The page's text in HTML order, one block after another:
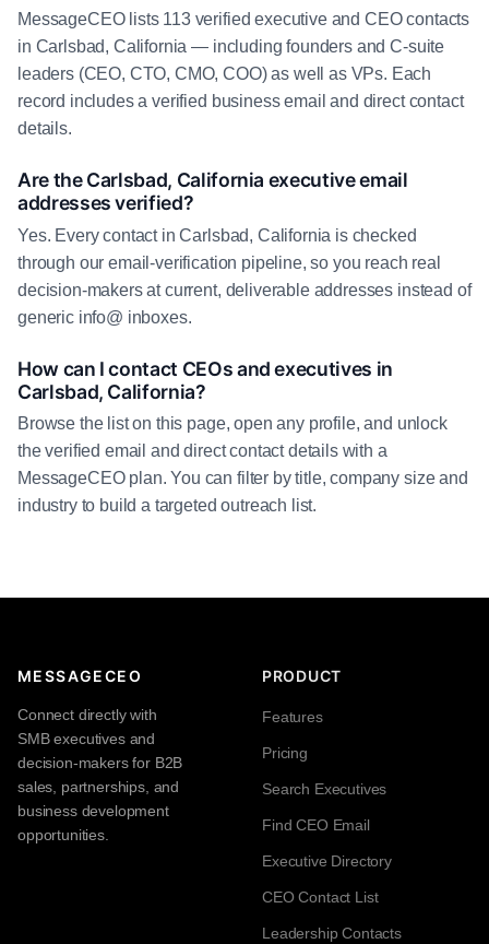
MessageCEO lists 113 verified executive and CEO contacts
in Carlsbad, California — including founders and C-suite
leaders (CEO, CTO, CMO, COO) as well as VPs. Each
record includes a verified business email and direct contact
details.
Are the Carlsbad, California executive email
addresses verified?
Yes. Every contact in Carlsbad, California is checked
through our email-verification pipeline, so you reach real
decision-makers at current, deliverable addresses instead of
generic info@ inboxes.
How can I contact CEOs and executives in
Carlsbad, California?
Browse the list on this page, open any profile, and unlock
the verified email and direct contact details with a
MessageCEO plan. You can filter by title, company size and
industry to build a targeted outreach list.
MESSAGECEO
Connect directly with
SMB executives and
decision-makers for B2B
sales, partnerships, and
business development
opportunities.
PRODUCT
Features
Pricing
Search Executives
Find CEO Email
Executive Directory
CEO Contact List
Leadership Contacts